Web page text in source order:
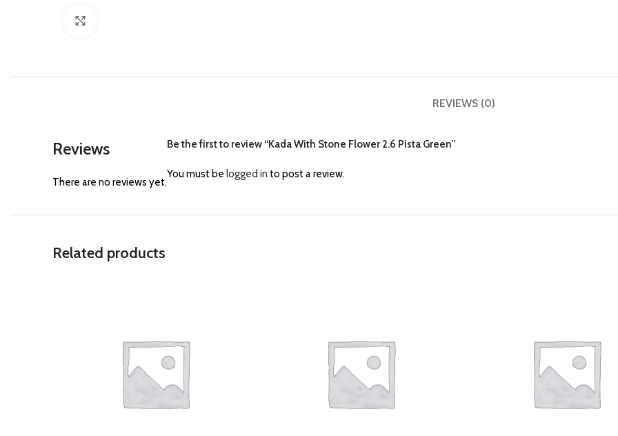
REVIEWS (0)
Reviews
There are no reviews yet.
Be the first to review “Kada With Stone Flower 2.6 Pista Green”
You must be logged in to post a review.
Related products